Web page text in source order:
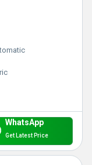
WhatsApp
Get Latest Price